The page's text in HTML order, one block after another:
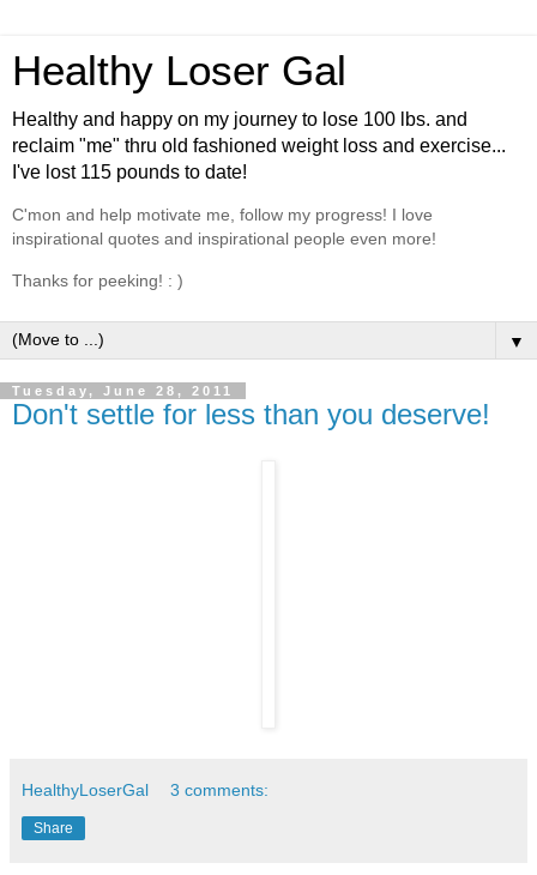
Healthy Loser Gal
Healthy and happy on my journey to lose 100 lbs. and
reclaim "me" thru old fashioned weight loss and exercise...
I've lost 115 pounds to date!
C'mon and help motivate me, follow my progress! I love
inspirational quotes and inspirational people even more!
Thanks for peeking! : )
▼
Tuesday, June 28, 2011
Don't settle for less than you deserve!
HealthyLoserGal 3 comments:
Share